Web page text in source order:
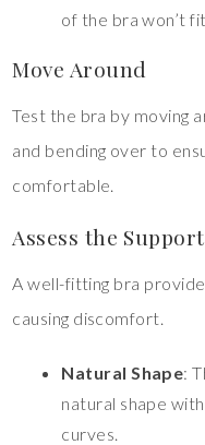
of the bra won’t
Move Around
Test the bra by moving
and bending over to
comfortable.
Assess the Support
A well-fitting bra
causing discomfort.
Natural Shape:
natural shape
curves.